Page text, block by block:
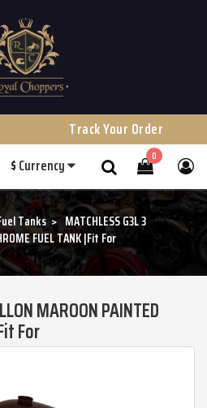
Track Your Order
0
$Currency
Tanks
MATCHLESS G3L 3
FUEL TANK |Fit For
MAROON PAINTED
For